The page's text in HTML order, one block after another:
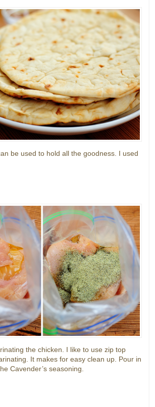
be used to hold all the goodness. I used
the chicken. I like to use zip top
It makes for easy clean up. Pour in
Cavender’s seasoning.